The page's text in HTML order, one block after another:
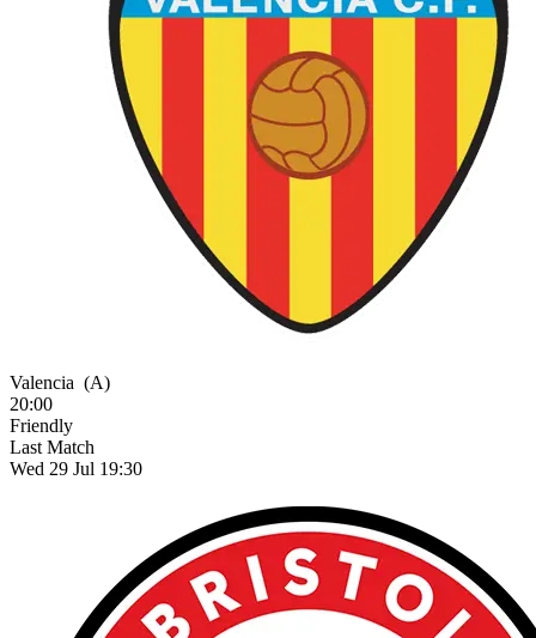
Valencia (A)
20:00
Friendly
Last Match
Wed 29 Jul 19:30